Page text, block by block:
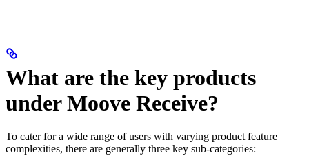
What are the key products
under Moove Receive?
To cater for a wide range of users with varying product feature
complexities, there are generally three key sub-categories: